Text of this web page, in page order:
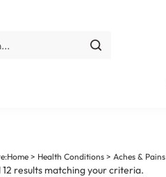
Submit
Home > Health Conditions > Aches & Pains
results matching your criteria.